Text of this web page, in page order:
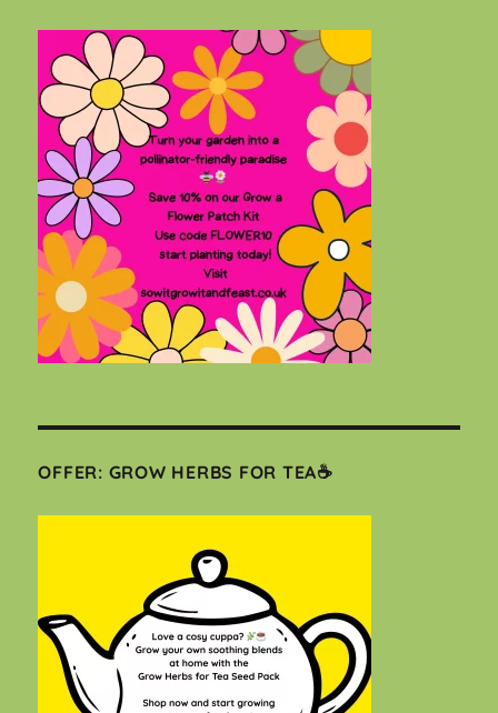
OFFER: GROW HERBS FOR TEA☕